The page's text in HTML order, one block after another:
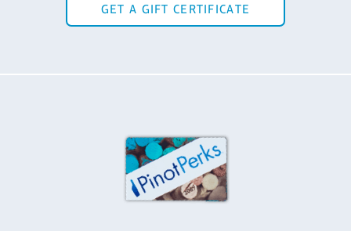
GET A GIFT CERTIFICATE